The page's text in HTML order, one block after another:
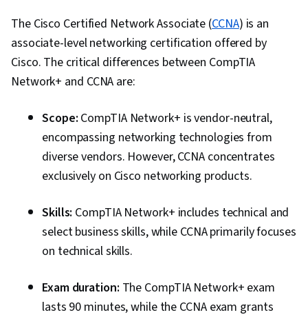
The Cisco Certified Network Associate (CCNA) is an
associate-level networking certification offered by
Cisco. The critical differences between CompTIA
Network+ and CCNA are:
Scope: CompTIA Network+ is vendor-neutral,
encompassing networking technologies from
diverse vendors. However, CCNA concentrates
exclusively on Cisco networking products.
Skills: CompTIA Network+ includes technical and
select business skills, while CCNA primarily focuses
on technical skills.
Exam duration: The CompTIA Network+ exam
lasts 90 minutes, while the CCNA exam grants